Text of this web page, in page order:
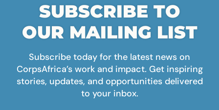
SUBSCRIBE TO
OUR MAILING LIST
Subscribe today for the latest news on
CorpsAfrica’s work and impact. Get inspiring
stories, updates, and opportunities delivered
to your inbox.